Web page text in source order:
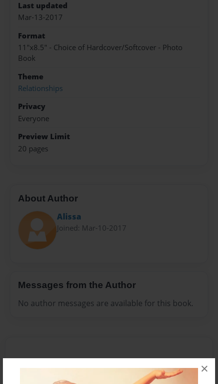
×
Last updated
Mar-13-2017
Format
11"x8.5" - Choice of Hardcover/Softcover - Photo
Book
Theme
Relationships
Privacy
Everyone
Preview Limit
20 pages
About Author
Alissa
Joined: Mar-10-2017
Messages from the Author
No author messages are available for this book.